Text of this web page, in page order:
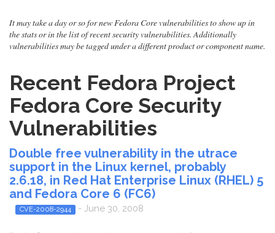
It may take a day or so for new Fedora Core vulnerabilities to show up in
the stats or in the list of recent security vulnerabilities. Additionally
vulnerabilities may be tagged under a different product or component name.
Recent Fedora Project
Fedora Core Security
Vulnerabilities
Double free vulnerability in the utrace
support in the Linux kernel, probably
2.6.18, in Red Hat Enterprise Linux (RHEL) 5
and Fedora Core 6 (FC6)
CVE-2008-2944 - June 30, 2008